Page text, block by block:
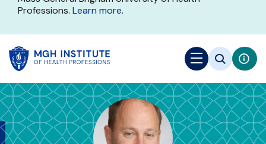
Professions. Learn more.